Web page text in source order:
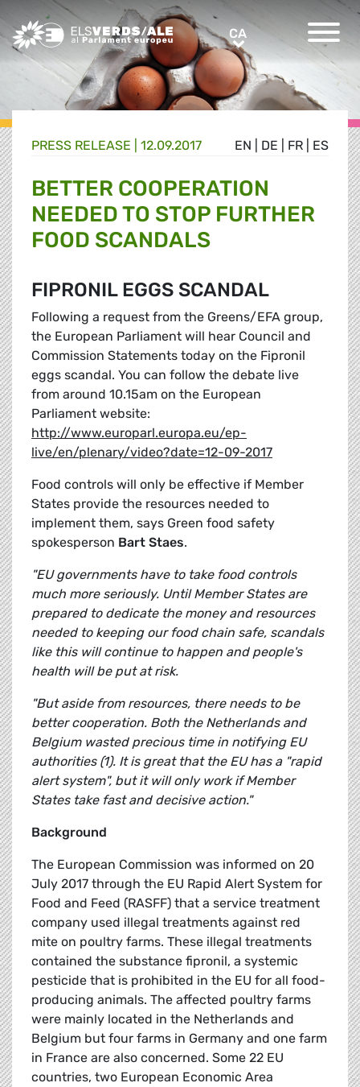
Greens/EFA Home CACA
EN DE FR ES
PRESS RELEASE | 12.09.2017
BETTER COOPERATION
NEEDED TO STOP FURTHER
FOOD SCANDALS
FIPRONIL EGGS SCANDAL
Following a request from the Greens/EFA group,
the European Parliament will hear Council and
Commission Statements today on the Fipronil
eggs scandal. You can follow the debate live
from around 10.15am on the European
Parliament website:
http://www.europarl.europa.eu/ep-
live/en/plenary/video?date=12-09-2017
Food controls will only be effective if Member
States provide the resources needed to
implement them, says Green food safety
spokesperson Bart Staes.
"EU governments have to take food controls
much more seriously. Until Member States are
prepared to dedicate the money and resources
needed to keeping our food chain safe, scandals
like this will continue to happen and people's
health will be put at risk.
"But aside from resources, there needs to be
better cooperation. Both the Netherlands and
Belgium wasted precious time in notifying EU
authorities (1). It is great that the EU has a "rapid
alert system", but it will only work if Member
States take fast and decisive action."
Background
The European Commission was informed on 20
July 2017 through the EU Rapid Alert System for
Food and Feed (RASFF) that a service treatment
company used illegal treatments against red
mite on poultry farms. These illegal treatments
contained the substance fipronil, a systemic
pesticide that is prohibited in the EU for all food-
producing animals. The affected poultry farms
were mainly located in the Netherlands and
Belgium but four farms in Germany and one farm
in France are also concerned. Some 22 EU
countries, two European Economic Area